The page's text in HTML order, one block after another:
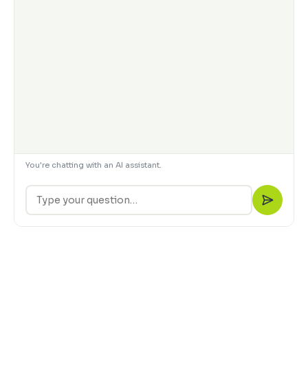
You're chatting with an AI assistant.